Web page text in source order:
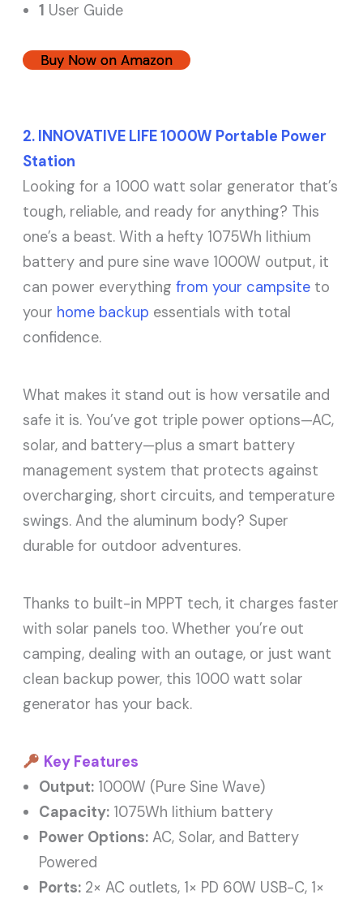
1 User Guide
Buy Now on Amazon
2. INNOVATIVE LIFE 1000W Portable Power
Station
Looking for a 1000 watt solar generator that’s
tough, reliable, and ready for anything? This
one’s a beast. With a hefty 1075Wh lithium
battery and pure sine wave 1000W output, it
can power everythingfrom your campsite to
your home backup essentials with total
confidence.
What makes it stand out is how versatile and
safe it is. You’ve got triple power options—AC,
solar, and battery—plus a smart battery
management system that protects against
overcharging, short circuits, and temperature
swings. And the aluminum body? Super
durable for outdoor adventures.
Thanks to built-in MPPT tech, it charges faster
with solar panels too. Whether you’re out
camping, dealing with an outage, or just want
clean backup power, this 1000 watt solar
generator has your back.
Key Features
Output: 1000W (Pure Sine Wave)
Capacity: 1075Wh lithium battery
Power Options: AC, Solar, and Battery
Powered
Ports: 2× AC outlets, 1× PD 60W USB-C, 1×